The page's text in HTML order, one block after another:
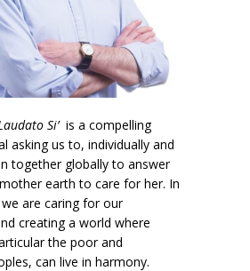
Si’is a compelling
asking us to, individually and
together globally to answer
earth to care for her. In
are caring for our
creating a world where
the poor and
can live in harmony.